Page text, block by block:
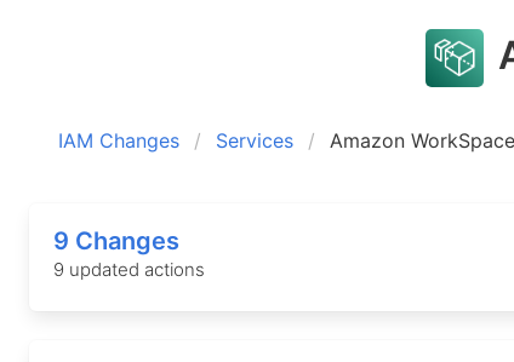
IAM Changes Services Amazon
9 Changes
9 updated actions